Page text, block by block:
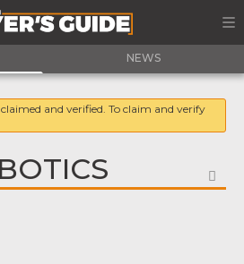
NEWS
and verified. To claim and verify